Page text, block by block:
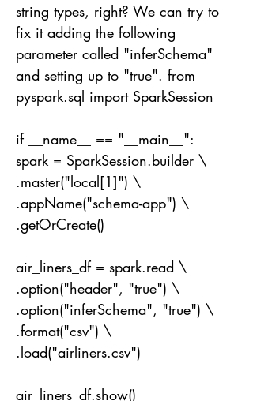
string types, right? We can try to
fix it adding the following
parameter called "inferSchema"
and setting up to "true". from
pyspark.sql import SparkSession
if __name__ == "__main__":
spark = SparkSession.builder \
.master("local[1]") \
.appName("schema-app") \
.getOrCreate()
air_liners_df = spark.read \
.option("header", "true") \
.option("inferSchema", "true") \
.format("csv") \
.load("airliners.csv")
air_liners_df.show()